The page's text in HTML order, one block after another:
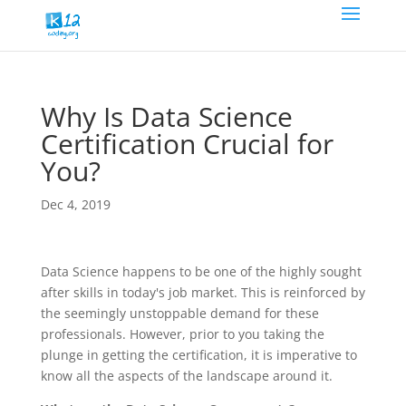
Why Is Data Science
Certification Crucial for
You?
Dec 4, 2019
Data Science happens to be one of the highly sought
after skills in today's job market. This is reinforced by
the seemingly unstoppable demand for these
professionals. However, prior to you taking the
plunge in getting the certification, it is imperative to
know all the aspects of the landscape around it.